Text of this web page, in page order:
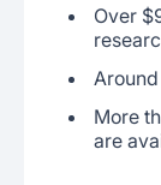
Over
More
are